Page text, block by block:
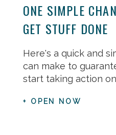
ONE SIMPLE
GET STUFF DONE
Here's a quick and
can make to
start taking action
+ OPEN NOW